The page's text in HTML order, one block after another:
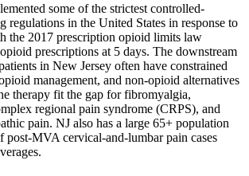
some of the strictest controlled-
regulations in the United States in response to
the 2017 prescription opioid limits law
prescriptions at 5 days. The downstream
in New Jersey often have constrained
management, and non-opioid alternatives
therapy fit the gap for fibromyalgia,
regional pain syndrome (CRPS), and
pain. NJ also has a large 65+ population
post-MVA cervical-and-lumbar pain cases